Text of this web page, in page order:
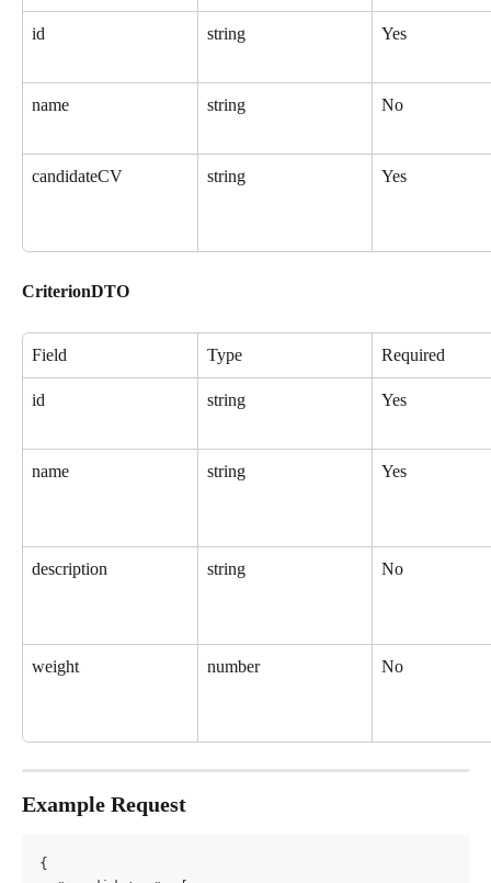
id string Yes
name string No
candidateCV string Yes
CriterionDTO
Field Type Required
id string Yes
name string Yes
description string No
weight number No
Example Request
{